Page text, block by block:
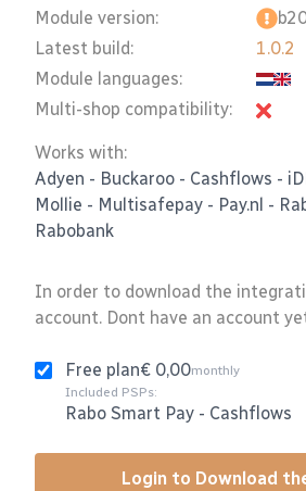
Module version:
Latest build:
Module languages:
Multi-shop compatibility:
1.0.2
Works with:
Adyen - Buckaroo - Cashflows -
Mollie - Multisafepay - Pay.nl -
Rabobank
In order to download the
account. Dont have an account
Free plan€ 0,00monthly
Included PSPs:
Rabo Smart Pay - Cashflows
Login to Download